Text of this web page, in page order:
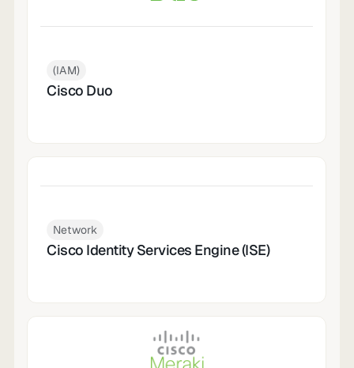
(IAM)
Cisco Duo
Network
Cisco Identity Services Engine (ISE)